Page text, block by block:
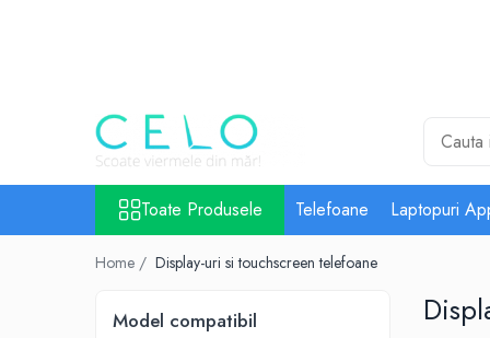
Laptopuri Apple
MacBook Pro Retina
A1398 (Retina 15” 2012-2015)
A1425 (Retina 13” 2012-2013)
A1706 (Retina 13” 2016-2017)
Toate Produsele Telefoane Laptopuri
Home / Display-uri si touchscreen telefoane
Model compatibil